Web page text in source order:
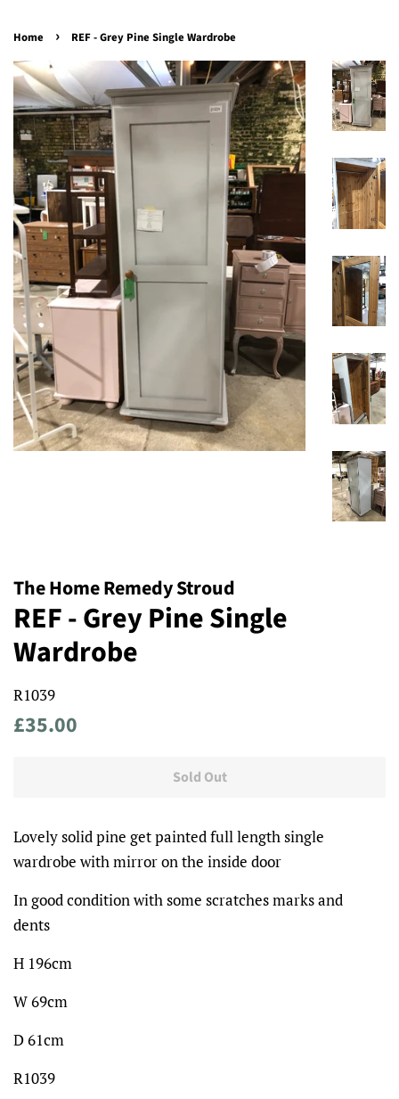
Home › REF - Grey Pine Single Wardrobe
The Home Remedy Stroud
REF - Grey Pine Single
Wardrobe
R1039
Regular
£35.00
Sold Out
Lovely solid pine get painted full length single
wardrobe with mirror on the inside door
In good condition with some scratches marks and
dents
H 196cm
W 69cm
D 61cm
R1039